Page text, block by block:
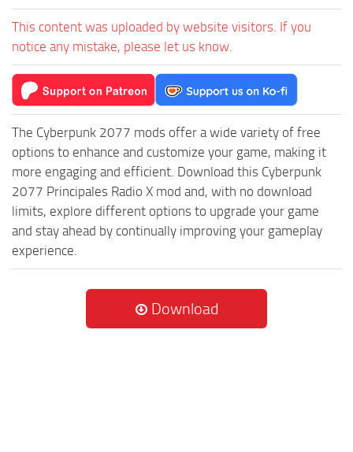
This content was uploaded by website visitors. If you
notice any mistake, please let us know.
The Cyberpunk 2077 mods offer a wide variety of free
options to enhance and customize your game, making it
more engaging and efficient. Download this Cyberpunk
2077 Principales Radio X mod and, with no download
limits, explore different options to upgrade your game
and stay ahead by continually improving your gameplay
experience.
Download